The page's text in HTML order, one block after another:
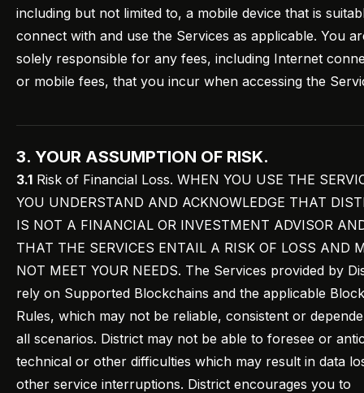
including but not limited to, a mobile device that is
connect with and use the Services as applicable. You
solely responsible for any fees, including Internet
or mobile fees, that you incur when accessing the
3. YOUR ASSUMPTION OF RISK.
3.1 Risk of Financial Loss. WHEN YOU USE THE
YOU UNDERSTAND AND ACKNOWLEDGE THAT
IS NOT A FINANCIAL OR INVESTMENT ADVISOR
THAT THE SERVICES ENTAIL A RISK OF LOSS AND
NOT MEET YOUR NEEDS. The Services provided by
rely on Supported Blockchains and the applicable
Rules, which may not be reliable, consistent or
all scenarios. District may not be able to foresee or
technical or other difficulties which may result in data
other service interruptions. District encourages you to